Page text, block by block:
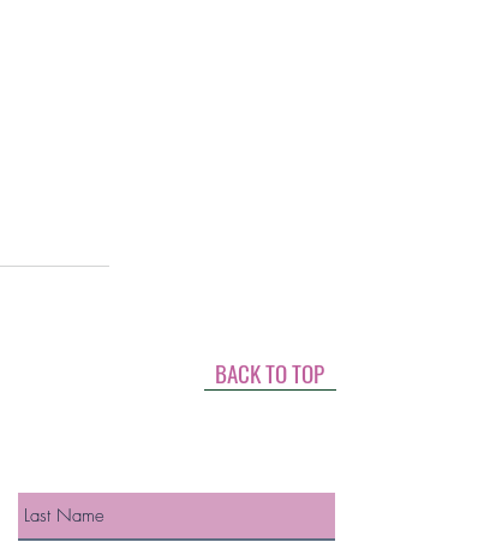
BACK TO TOP